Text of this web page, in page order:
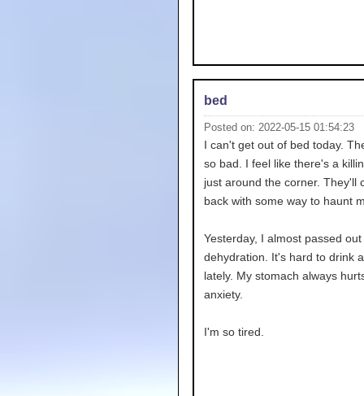
bed
Posted on: 2022-05-15 01:54:23
I can't get out of bed today.
so bad. I feel like there's a
just around the corner. They'll
back with some way to haunt
Yesterday, I almost passed
dehydration. It's hard to drink
lately. My stomach always
anxiety.
I'm so tired.